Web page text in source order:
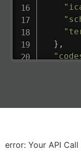
} ,
error: Your API